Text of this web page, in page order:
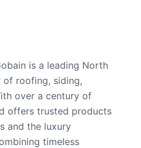
is a leading North
of roofing, siding,
over a century of
offers trusted products
and the luxury
timeless